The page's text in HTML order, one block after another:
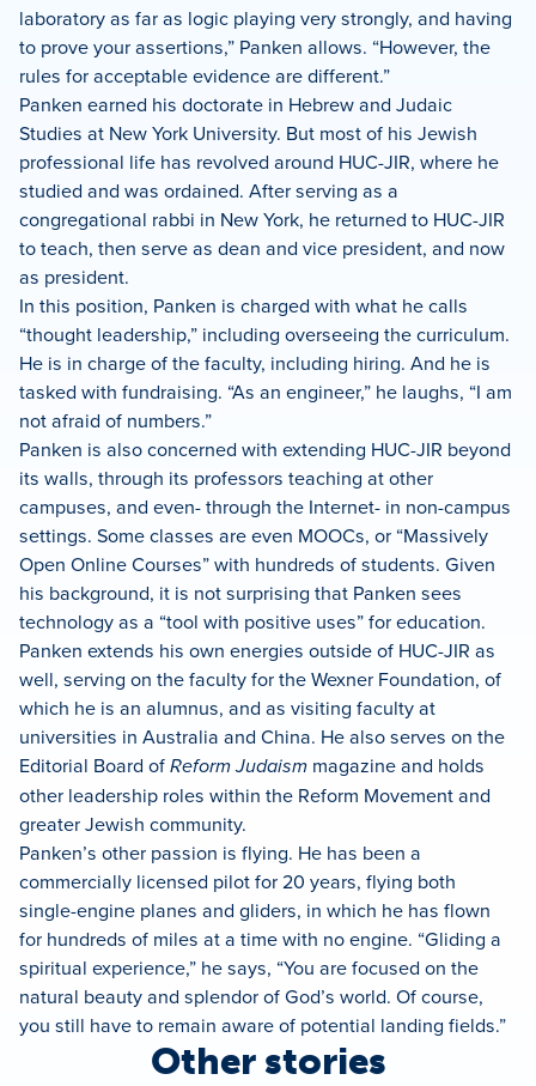
laboratory as far as logic playing very strongly, and having
to prove your assertions,” Panken allows. “However, the
rules for acceptable evidence are different.”
Panken earned his doctorate in Hebrew and Judaic
Studies at New York University. But most of his Jewish
professional life has revolved around HUC-JIR, where he
studied and was ordained. After serving as a
congregational rabbi in New York, he returned to HUC-JIR
to teach, then serve as dean and vice president, and now
as president.
In this position, Panken is charged with what he calls
“thought leadership,” including overseeing the curriculum.
He is in charge of the faculty, including hiring. And he is
tasked with fundraising. “As an engineer,” he laughs, “I am
not afraid of numbers.”
Panken is also concerned with extending HUC-JIR beyond
its walls, through its professors teaching at other
campuses, and even- through the Internet- in non-campus
settings. Some classes are even MOOCs, or “Massively
Open Online Courses” with hundreds of students. Given
his background, it is not surprising that Panken sees
technology as a “tool with positive uses” for education.
Panken extends his own energies outside of HUC-JIR as
well, serving on the faculty for the Wexner Foundation, of
which he is an alumnus, and as visiting faculty at
universities in Australia and China. He also serves on the
Editorial Board ofReform Judaism magazine and holds
other leadership roles within the Reform Movement and
greater Jewish community.
Panken’s other passion is flying. He has been a
commercially licensed pilot for 20 years, flying both
single-engine planes and gliders, in which he has flown
for hundreds of miles at a time with no engine. “Gliding a
spiritual experience,” he says, “You are focused on the
natural beauty and splendor of God’s world. Of course,
you still have to remain aware of potential landing fields.”
Other stories